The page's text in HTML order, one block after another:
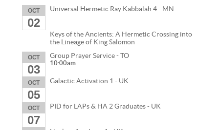
OCT
02
Universal Hermetic Ray Kabbalah 4 - MN
Keys of the Ancients: A Hermetic Crossing into
the Lineage of King Salomon
OCT
03
Group Prayer Service - TO
10:00am
OCT
05
Galactic Activation 1 - UK
OCT
07
PID for LAPs & HA 2 Graduates - UK